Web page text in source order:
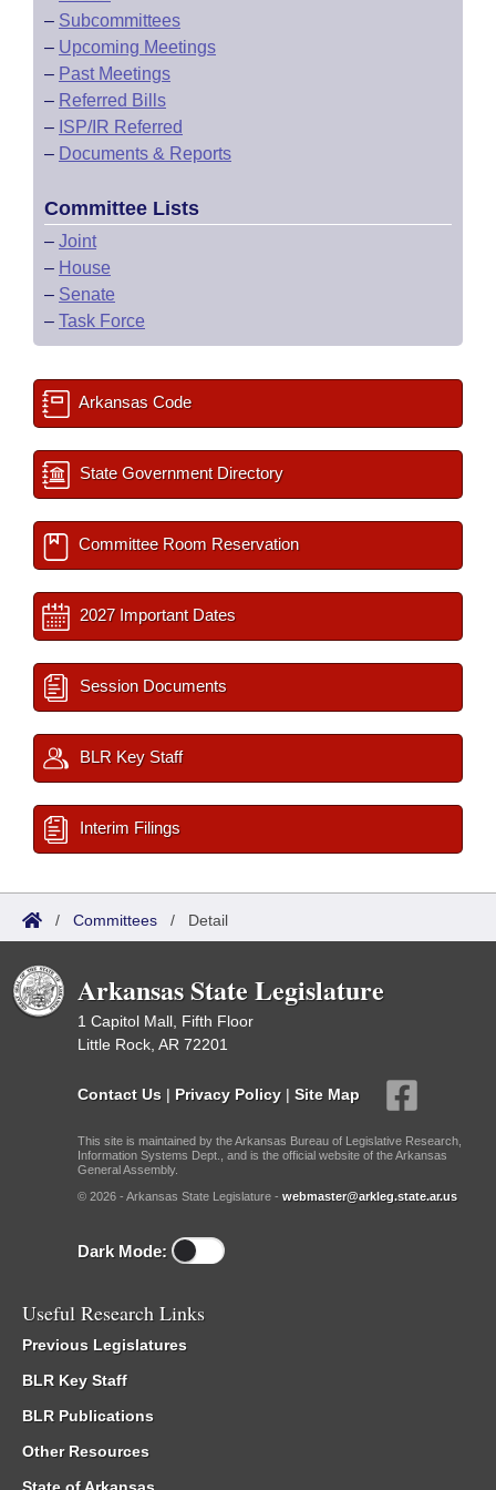
– Subcommittees
– Upcoming Meetings
– Past Meetings
– Referred Bills
– ISP/IR Referred
– Documents & Reports
Committee Lists
– Joint
– House
– Senate
– Task Force
Arkansas Code
State Government Directory
Committee Room Reservation
2027 Important Dates
Session Documents
BLR Key Staff
Interim Filings
/ Committees / Detail
Arkansas State Legislature
1 Capitol Mall, Fifth Floor
Little Rock, AR 72201
Contact Us | Privacy Policy | Site Map
This site is maintained by the Arkansas Bureau of Legislative Research,
Information Systems Dept., and is the official website of the Arkansas
General Assembly.
© 2026 - Arkansas State Legislature - webmaster@arkleg.state.ar.us
Dark Mode:
Useful Research Links
Previous Legislatures
BLR Key Staff
BLR Publications
Other Resources